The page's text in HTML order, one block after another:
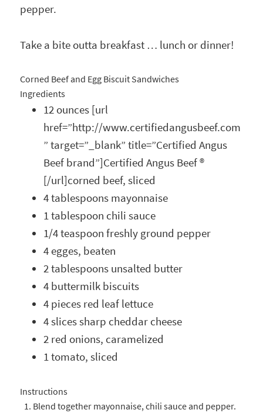
pepper.
Take a bite outta breakfast … lunch or dinner!
Corned Beef and Egg Biscuit Sandwiches
Ingredients
12 ounces [url
href=”http://www.certifiedangusbeef.com
” target=”_blank” title=”Certified Angus
Beef brand”]Certified Angus Beef ®
[/url]corned beef, sliced
4 tablespoons mayonnaise
1 tablespoon chili sauce
1/4 teaspoon freshly ground pepper
4 egges, beaten
2 tablespoons unsalted butter
4 buttermilk biscuits
4 pieces red leaf lettuce
4 slices sharp cheddar cheese
2 red onions, caramelized
1 tomato, sliced
Instructions
Blend together mayonnaise, chili sauce and pepper.